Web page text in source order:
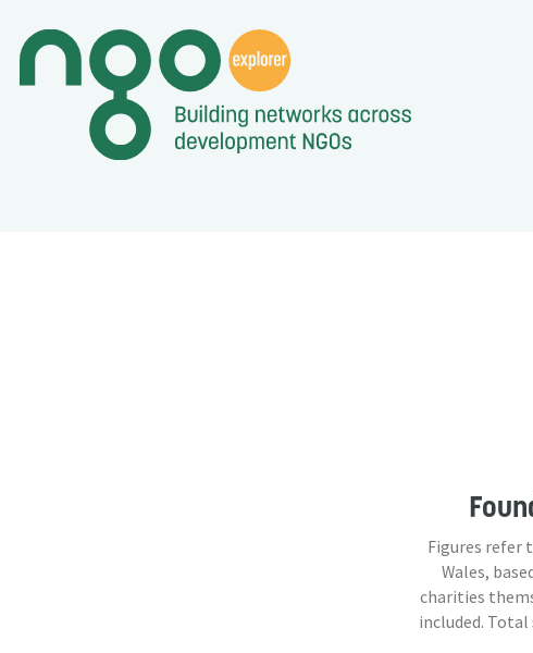
Figures refer
Wales,
charities
included.